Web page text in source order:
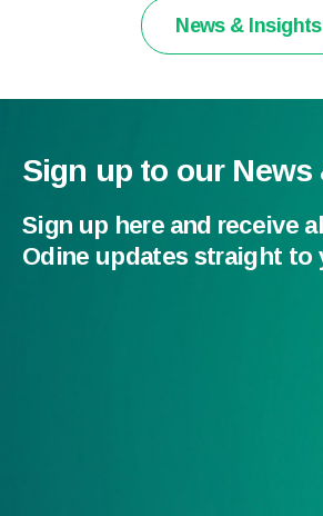
News & Insights
Sign up to our
Sign up here and receive
Odine updates straight to